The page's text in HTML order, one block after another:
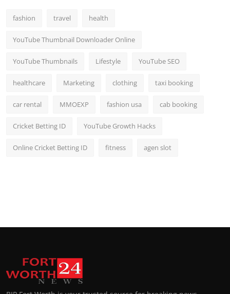
Support Number
fashion travel health
YouTube Thumbnail Downloader Online
YouTube Thumbnails Lifestyle YouTube SEO
healthcare Marketing clothing taxi booking
car rental MMOEXP fashion usa cab booking
Cricket Betting ID YouTube Growth Hacks
Online Cricket Betting ID fitness agen slot